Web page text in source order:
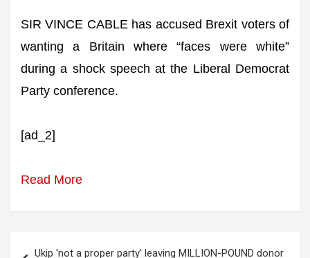
SIR VINCE CABLE has accused Brexit voters of
wanting a Britain where “faces were white”
during a shock speech at the Liberal Democrat
Party conference.
[ad_2]
Read More
Ukip 'not a proper party' leaving MILLION-POUND donor